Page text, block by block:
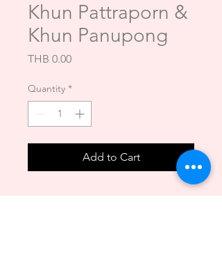
Khun Pattraporn &
Khun Panupong
THB 0.00Price
Quantity *
Add to Cart